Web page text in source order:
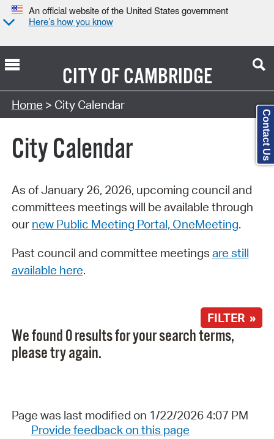
An official website of the United States government
Here’s how you know
CITY OFCAMBRIDGE
Search Type:
Home > City Calendar
City Calendar
As of January 26, 2026, upcoming council and
committees meetings will be available through
our new Public Meeting Portal, OneMeeting.
Past council and committee meetings are still
available here.
FILTER »
We found 0 results for your search terms,
please try again.
Page was last modified on 1/22/2026 4:07 PM
Provide feedback on this page
Contact Us